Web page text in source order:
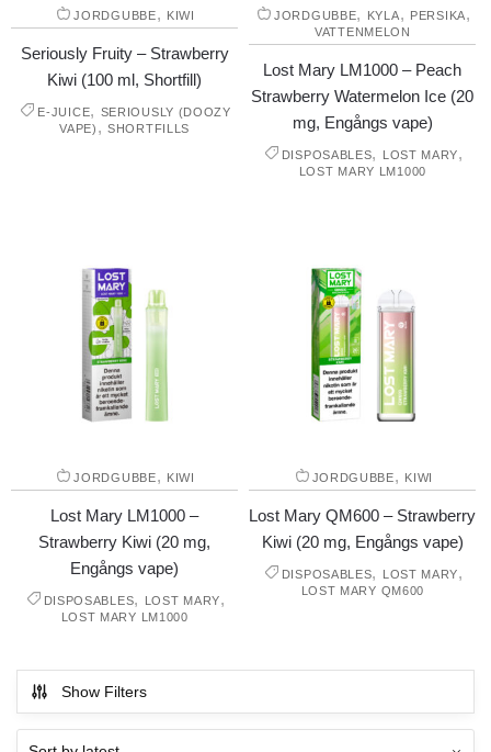
JORDGUBBE, KIWI
Seriously Fruity – Strawberry
Kiwi (100 ml, Shortfill)
E-JUICE, SERIOUSLY (DOOZY
VAPE) ,SHORTFILLS
JORDGUBBE, KYLA, PERSIKA,
VATTENMELON
Lost Mary LM1000 – Peach
Strawberry Watermelon Ice (20
mg, Engångs vape)
DISPOSABLES, LOST MARY,
LOST MARY LM1000
JORDGUBBE, KIWI
Lost Mary LM1000 –
Strawberry Kiwi (20 mg,
Engångs vape)
DISPOSABLES, LOST MARY,
LOST MARY LM1000
JORDGUBBE, KIWI
Lost Mary QM600 – Strawberry
Kiwi (20 mg, Engångs vape)
DISPOSABLES, LOST MARY,
LOST MARY QM600
Show Filters